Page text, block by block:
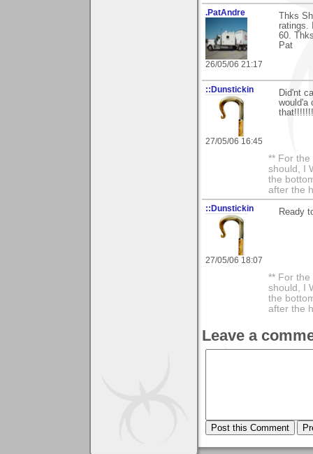
.PatAndre
26/05/06 21:17
Thks
ratings.
60.
Pat
::Dunstickin
27/05/06 16:45
Did'nt
would'a
** For the
should, I
the
after the
::Dunstickin
27/05/06 18:07
Ready
** For the
should, I
the
after the
Leave a